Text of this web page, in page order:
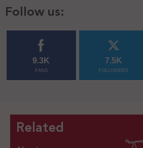
Follow us:
9.3K
FANS
7.5K
FOLLOWERS
Related